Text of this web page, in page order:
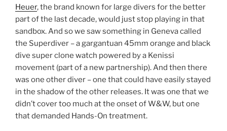
Heuer, the brand known for large divers for the better
part of the last decade, would just stop playing in that
sandbox. And so we saw something in Geneva called
the Superdiver – a gargantuan 45mm orange and black
dive super clone watch powered by a Kenissi
movement (part of a new partnership). And then there
was one other diver – one that could have easily stayed
in the shadow of the other releases. It was one that we
didn’t cover too much at the onset of W&W, but one
that demanded Hands-On treatment.